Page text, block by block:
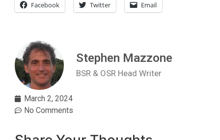
Facebook Twitter Email
Stephen Mazzone
BSR & OSR Head Writer
March 2, 2024
No Comments